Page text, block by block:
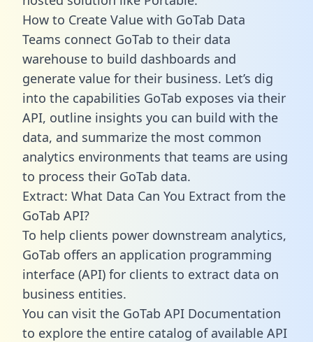
How to Create Value with GoTab Data
Teams connect GoTab to their data
warehouse to build dashboards and
generate value for their business. Let’s dig
into the capabilities GoTab exposes via their
API, outline insights you can build with the
data, and summarize the most common
analytics environments that teams are using
to process their GoTab data.
Extract: What Data Can You Extract from the
GoTab API?
To help clients power downstream analytics,
GoTab offers an application programming
interface (API) for clients to extract data on
business entities.
You can visit the GoTab API Documentation
to explore the entire catalog of available API